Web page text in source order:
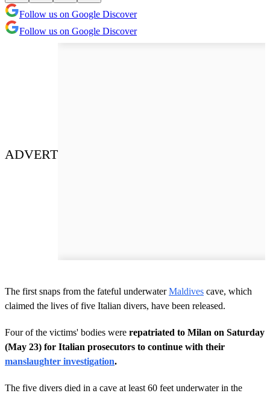
Follow us on Google Discover
Follow us on Google Discover
ADVERT
The first snaps from the fateful underwaterMaldives cave, which
claimed the lives of five Italian divers, have been released.
Four of the victims' bodies were repatriated to Milan on Saturday
(May 23) for Italian prosecutors to continue with their
manslaughter investigation.
The five divers died in a cave at least 60 feet underwater in the